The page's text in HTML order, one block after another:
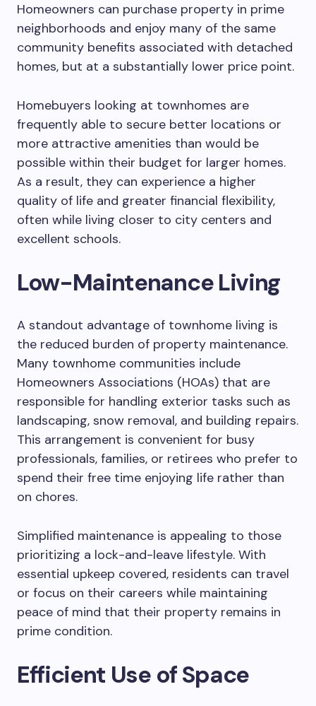
Homeowners can purchase property in prime
neighborhoods and enjoy many of the same
community benefits associated with detached
homes, but at a substantially lower price point.
Homebuyers looking at townhomes are
frequently able to secure better locations or
more attractive amenities than would be
possible within their budget for larger homes.
As a result, they can experience a higher
quality of life and greater financial flexibility,
often while living closer to city centers and
excellent schools.
Low-Maintenance Living
A standout advantage of townhome living is
the reduced burden of property maintenance.
Many townhome communities include
Homeowners Associations (HOAs) that are
responsible for handling exterior tasks such as
landscaping, snow removal, and building repairs.
This arrangement is convenient for busy
professionals, families, or retirees who prefer to
spend their free time enjoying life rather than
on chores.
Simplified maintenance is appealing to those
prioritizing a lock-and-leave lifestyle. With
essential upkeep covered, residents can travel
or focus on their careers while maintaining
peace of mind that their property remains in
prime condition.
Efficient Use of Space